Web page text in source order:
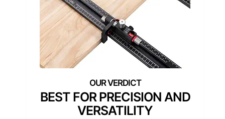
BEST FOR PRECISION AND
VERSATILITY